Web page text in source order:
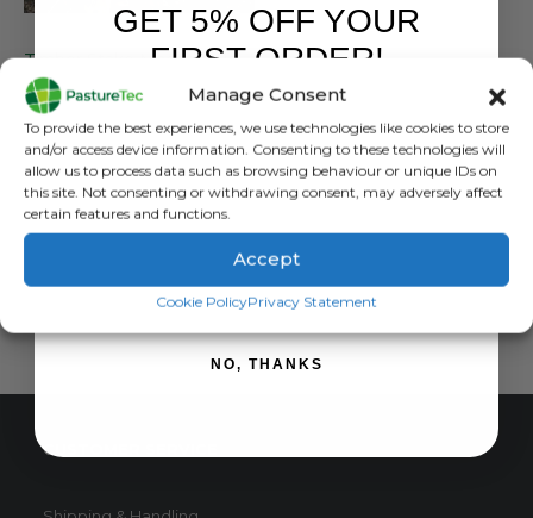
Manage Consent
To provide the best experiences, we use technologies like cookies to store
and/or access device information. Consenting to these technologies will
allow us to process data such as browsing behaviour or unique IDs on
this site. Not consenting or withdrawing consent, may adversely affect
certain features and functions.
Accept
Cookie PolicyPrivacy Statement
0out of 5
£0.00 exc. VAT
READ MORE
CUSTOMER SERVICE
GET 5% OFF YOUR
FIRST ORDER!
SIGN ME UP!
NO, THANKS